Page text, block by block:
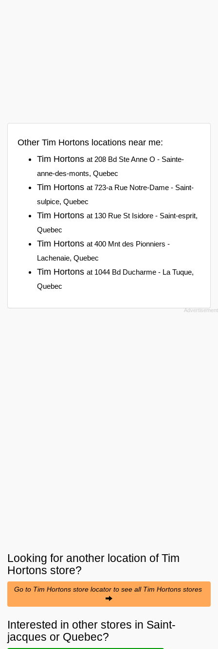
Other Tim Hortons locations near me:
Tim Hortons at 208 Bd Ste Anne O - Sainte-
anne-des-monts, Quebec
Tim Hortons at 723-a Rue Notre-Dame - Saint-
sulpice, Quebec
Tim Hortons at 130 Rue St Isidore - Saint-esprit,
Quebec
Tim Hortons at 400 Mnt des Pionniers -
Lachenaie, Quebec
Tim Hortons at 1044 Bd Ducharme - La Tuque,
Quebec
Looking for another location ofTim
Hortons store?
Go to Tim Hortons store locator to see all Tim Hortons stores
Interested in other stores in Saint-
jacques or Quebec?